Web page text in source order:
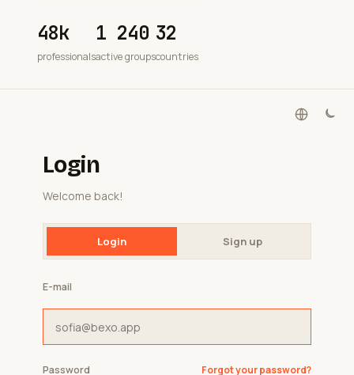
48k
professionals
1 240
active groups
32
countries
Login
Welcome back!
Login Sign up
E-mail
Password Forgot your password?